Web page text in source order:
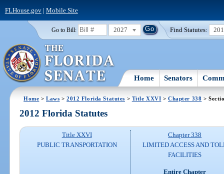
FLHouse.gov| Mobile Site
Go to Bill: 2027 Find Statutes:
Home Senators
Home >Laws >2012 Florida Statutes > Title XXVI >Chapter 338 >
2012 Florida Statutes
Title XXVI
PUBLIC TRANSPORTATION
Chapter 338
LIMITED ACCESS AND
FACILITIES
Entire Chapter